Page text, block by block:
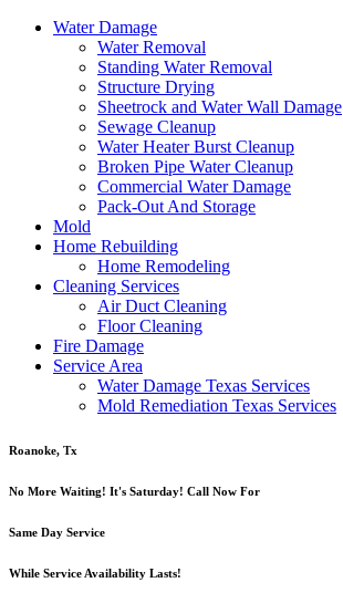
Water Damage
Water Removal
Standing Water Removal
Structure Drying
Sheetrock and Water Wall Damage
Sewage Cleanup
Water Heater Burst Cleanup
Broken Pipe Water Cleanup
Commercial Water Damage
Pack-Out And Storage
Mold
Home Rebuilding
Home Remodeling
Cleaning Services
Air Duct Cleaning
Floor Cleaning
Fire Damage
Service Area
Water Damage Texas Services
Mold Remediation Texas Services
Roanoke, Tx
No More Waiting! It's Saturday! Call Now For
Same Day Service
While Service Availability Lasts!